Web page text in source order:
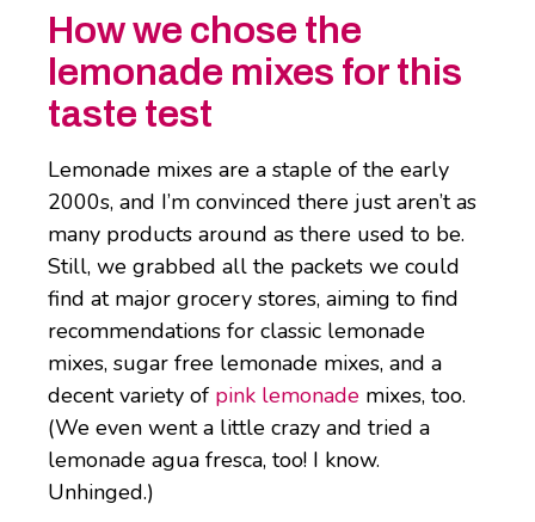
How we chose the
lemonade mixes for this
taste test
Lemonade mixes are a staple of the early
2000s, and I’m convinced there just aren’t as
many products around as there used to be.
Still, we grabbed all the packets we could
find at major grocery stores, aiming to find
recommendations for classic lemonade
mixes, sugar free lemonade mixes, and a
decent variety of pink lemonade mixes, too.
(We even went a little crazy and tried a
lemonade agua fresca, too! I know.
Unhinged.)